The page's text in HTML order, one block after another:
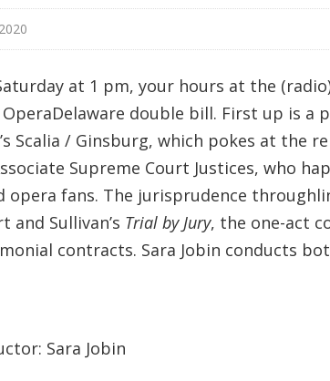
at 1 pm, your hours at the
OperaDelaware double bill. First up is a
Scalia / Ginsburg, which pokes at the
Supreme Court Justices, who
opera fans. The jurisprudence
and Sullivan’s Trial by Jury, the one-act
contracts. Sara Jobin conducts
Sara Jobin